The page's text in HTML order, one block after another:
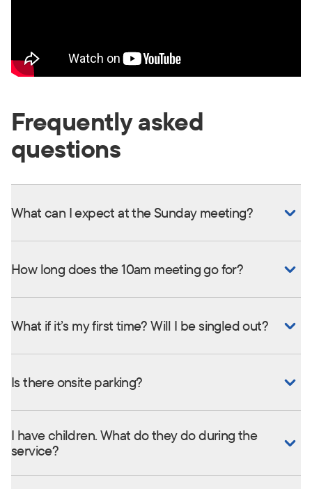
Frequently asked
questions
What can I expect at the Sunday meeting?
How long does the 10am meeting go for?
What if it’s my first time? Will I be singled out?
Is there onsite parking?
I have children. What do they do during the
service?